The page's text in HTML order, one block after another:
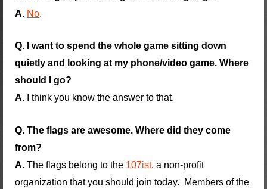
A. No.
Q. I want to spend the whole game sitting down
quietly and looking at my phone/video game. Where
should I go?
A. I think you know the answer to that.
Q. The flags are awesome. Where did they come
from?
A. The flags belong to the 107ist, a non-profit
organization that you should join today. Members of the